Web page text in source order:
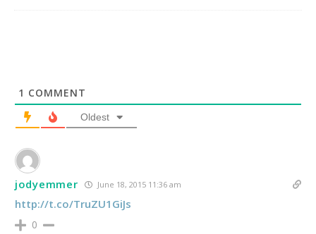
1 COMMENT
Oldest
jodyemmer June 18, 2015 11:36 am
http://t.co/TruZU1GiJs
0